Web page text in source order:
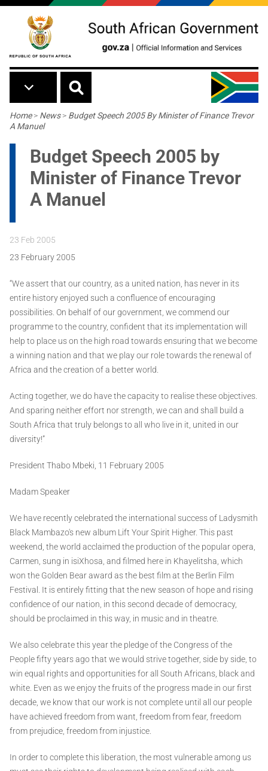
Skip to main content
Breadcrumb
Home> News> Budget Speech 2005 By Minister of Finance Trevor
A Manuel
Budget Speech 2005 by
Minister of Finance Trevor
A Manuel
23 Feb 2005
23 February 2005
“We assert that our country, as a united nation, has never in its
entire history enjoyed such a confluence of encouraging
possibilities. On behalf of our government, we commend our
programme to the country, confident that its implementation will
help to place us on the high road towards ensuring that we become
a winning nation and that we play our role towards the renewal of
Africa and the creation of a better world.
Acting together, we do have the capacity to realise these objectives.
And sparing neither effort nor strength, we can and shall build a
South Africa that truly belongs to all who live in it, united in our
diversity!”
President Thabo Mbeki, 11 February 2005
Madam Speaker
We have recently celebrated the international success of Ladysmith
Black Mambazo's new album Lift Your Spirit Higher. This past
weekend, the world acclaimed the production of the popular opera,
Carmen, sung in isiXhosa, and filmed here in Khayelitsha, which
won the Golden Bear award as the best film at the Berlin Film
Festival. It is entirely fitting that the new season of hope and rising
confidence of our nation, in this second decade of democracy,
should be proclaimed in this way, in music and in theatre.
We also celebrate this year the pledge of the Congress of the
People fifty years ago that we would strive together, side by side, to
win equal rights and opportunities for all South Africans, black and
white. Even as we enjoy the fruits of the progress made in our first
decade, we know that our work is not complete until all our people
have achieved freedom from want, freedom from fear, freedom
from prejudice, freedom from injustice.
In order to complete this liberation, the most vulnerable among us